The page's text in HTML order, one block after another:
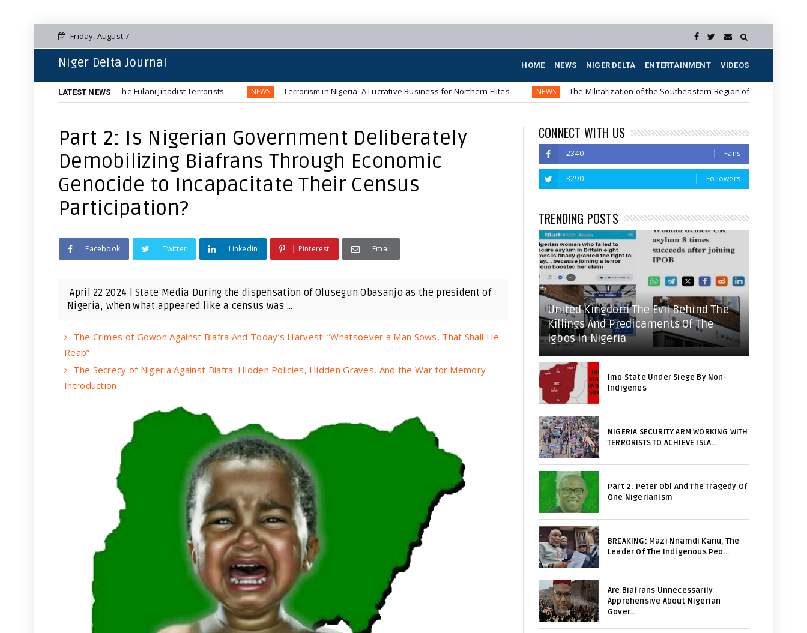
Friday, August 7
Niger Delta Journal HOME NEWS NIGER DELTA ENTERTAINMENT VIDEOS
LATEST NEWS
Communities by The Fulani Jihadist Terrorists NEWS Terrorism in Nigeria: A Lucrative Business for Northern Elites NEWS The Militarization of the Southeastern Region of Nigeria
Part 2: Is Nigerian Government Deliberately
Demobilizing Biafrans Through Economic
Genocide to Incapacitate Their Census
Participation?
Facebook Twitter Linkedin Pinterest Email
April 22 2024 | State Media During the dispensation of Olusegun Obasanjo as the president of
Nigeria, when what appeared like a census was ...
The Crimes of Gowon Against Biafra And Today’s Harvest: “Whatsoever a Man Sows, That Shall He
Reap”
The Secrecy of Nigeria Against Biafra: Hidden Policies, Hidden Graves, And the War for Memory
Introduction
CONNECT WITH US
2340 Fans
3290 Followers
TRENDING POSTS
United Kingdom The Evil Behind The
Killings And Predicaments Of The
Igbos In Nigeria
Imo State Under Siege By Non-
Indigenes
NIGERIA SECURITY ARM WORKING WITH
TERRORISTS TO ACHIEVE ISLA...
Part 2: Peter Obi And The Tragedy Of
One Nigerianism
BREAKING: Mazi Nnamdi Kanu, The
Leader Of The Indigenous Peo...
Are Biafrans Unnecessarily
Apprehensive About Nigerian
Gover...